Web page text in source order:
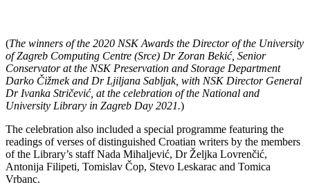
(The winners of the 2020 NSK Awards the Director of the University
of Zagreb Computing Centre (Srce) Dr Zoran Bekić, Senior
Conservator at the NSK Preservation and Storage Department
Darko Čižmek and Dr Ljiljana Sabljak, with NSK Director General
Dr Ivanka Stričević, at the celebration of the National and
University Library in Zagreb Day 2021.)
The celebration also included a special programme featuring the
readings of verses of distinguished Croatian writers by the members
of the Library’s staff Nada Mihaljević, Dr Željka Lovrenčić,
Antonija Filipeti, Tomislav Čop, Stevo Leskarac and Tomica
Vrbanc.